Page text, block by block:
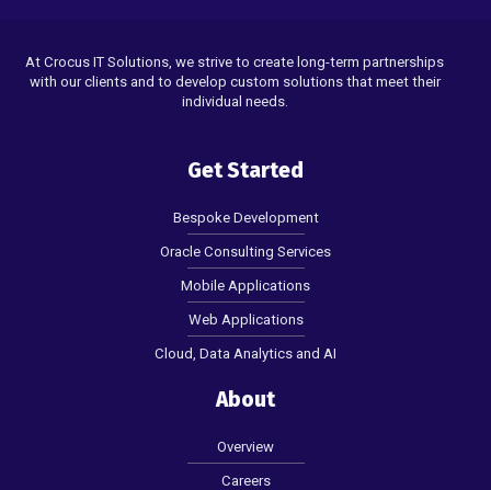
At Crocus IT Solutions, we strive to create long-term partnerships
with our clients and to develop custom solutions that meet their
individual needs.
Get Started
Bespoke Development
Oracle Consulting Services
Mobile Applications
Web Applications
Cloud, Data Analytics and AI
About
Overview
Careers